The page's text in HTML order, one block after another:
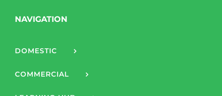
NAVIGATION
DOMESTIC
COMMERCIAL